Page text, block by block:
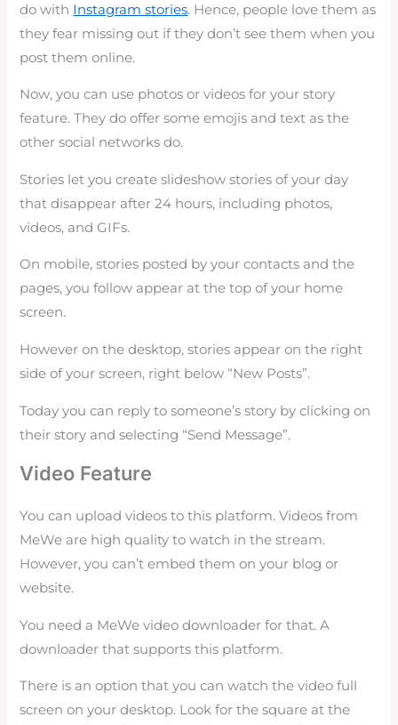
do with Instagram stories. Hence, people love them as
they fear missing out if they don’t see them when you
post them online.
Now, you can use photos or videos for your story
feature. They do offer some emojis and text as the
other social networks do.
Stories let you create slideshow stories of your day
that disappear after 24 hours, including photos,
videos, and GIFs.
On mobile, stories posted by your contacts and the
pages, you follow appear at the top of your home
screen.
However on the desktop, stories appear on the right
side of your screen, right below “New Posts”.
Today you can reply to someone’s story by clicking on
their story and selecting “Send Message”.
Video Feature
You can upload videos to this platform. Videos from
MeWe are high quality to watch in the stream.
However, you can’t embed them on your blog or
website.
You need a MeWe video downloader for that. A
downloader that supports this platform.
There is an option that you can watch the video full
screen on your desktop. Look for the square at the